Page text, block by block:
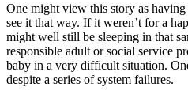
One might view this story as
see it that way. If it weren’t for a
might well still be sleeping in that
responsible adult or social service
baby in a very difficult situation.
despite a series of system failures.